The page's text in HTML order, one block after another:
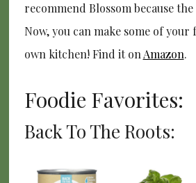
recommend Blossom because
Now, you can make some of
own kitchen! Find it onAmazon.
Foodie Favorites:
Back To The Roots: